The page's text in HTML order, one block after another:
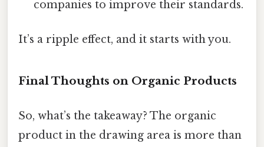
companies to improve their standards.
It’s a ripple effect, and it starts with you.
Final Thoughts on Organic Products
So, what’s the takeaway? The organic
product in the drawing area is more than